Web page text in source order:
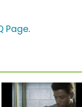
Page.